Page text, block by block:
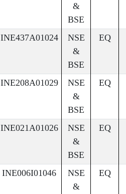
&
BSE
INE437A01024
NSE
&
BSE
EQ
INE208A01029
NSE
&
BSE
EQ
INE021A01026
NSE
&
BSE
EQ
INE006I01046
NSE
&
EQ